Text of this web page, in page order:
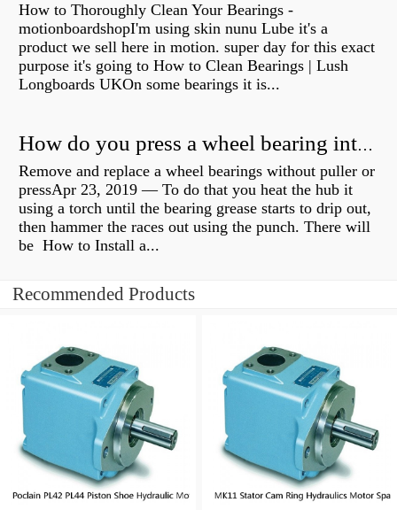
How to Thoroughly Clean Your Bearings -
motionboardshopI'm using skin nunu Lube it's a
product we sell here in motion. super day for this exact
purpose it's going to How to Clean Bearings | Lush
Longboards UKOn some bearings it is...
How do you press a wheel bearing into a hub without a press?
Remove and replace a wheel bearings without puller or
pressApr 23, 2019 — To do that you heat the hub it
using a torch until the bearing grease starts to drip out,
then hammer the races out using the punch. There will
be How to Install a...
Recommended Products